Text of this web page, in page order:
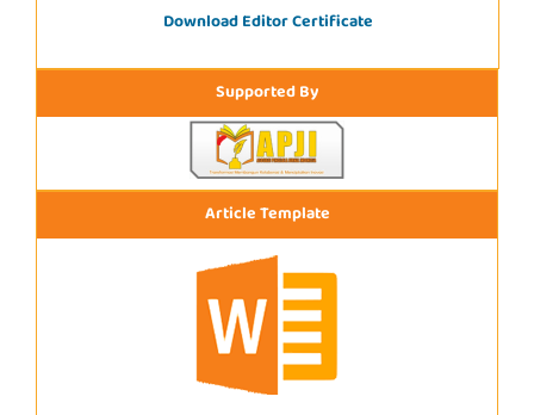
Download Editor Certificate
Supported By
Article Template